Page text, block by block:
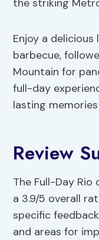
the striking
Enjoy a delicious
barbecue,
Mountain for
full-day
lasting
Review
The Full-Day
a 3.9/5 overall
specific
and areas for